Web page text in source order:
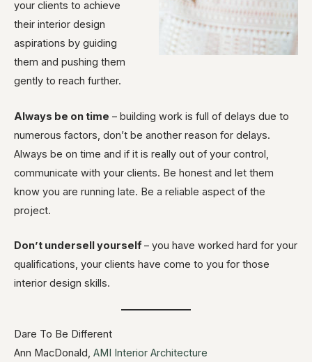
your clients to achieve
their interior design
aspirations by guiding
them and pushing them
gently to reach further.
Always be on time – building work is full of delays due to
numerous factors, don’t be another reason for delays.
Always be on time and if it is really out of your control,
communicate with your clients. Be honest and let them
know you are running late. Be a reliable aspect of the
project.
Don’t undersell yourself– you have worked hard for your
qualifications, your clients have come to you for those
interior design skills.
Dare To Be Different
Ann MacDonald, AMI Interior Architecture